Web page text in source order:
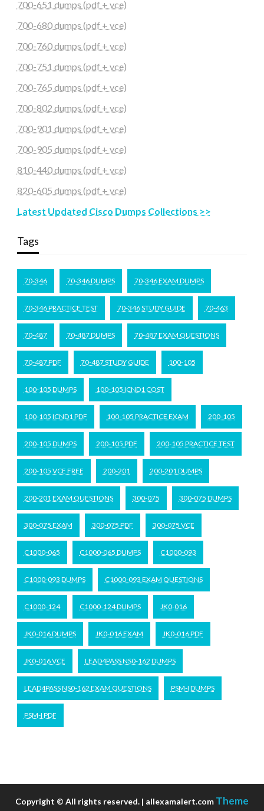
700-651 dumps (pdf + vce)
700-680 dumps (pdf + vce)
700-760 dumps (pdf + vce)
700-751 dumps (pdf + vce)
700-765 dumps (pdf + vce)
700-802 dumps (pdf + vce)
700-901 dumps (pdf + vce)
700-905 dumps (pdf + vce)
810-440 dumps (pdf + vce)
820-605 dumps (pdf + vce)
Latest Updated Cisco Dumps Collections >>
Tags
70-346 70-346 DUMPS 70-346 EXAM DUMPS
70-346 PRACTICE TEST 70-346 STUDY GUIDE 70-463
70-487 70-487 DUMPS 70-487 EXAM QUESTIONS
70-487 PDF 70-487 STUDY GUIDE 100-105
100-105 DUMPS 100-105 ICND1 COST
100-105 ICND1 PDF 100-105 PRACTICE EXAM 200-105
200-105 DUMPS 200-105 PDF 200-105 PRACTICE TEST
200-105 VCE FREE 200-201 200-201 DUMPS
200-201 EXAM QUESTIONS 300-075 300-075 DUMPS
300-075 EXAM 300-075 PDF 300-075 VCE
C1000-065 C1000-065 DUMPS C1000-093
C1000-093 DUMPS C1000-093 EXAM QUESTIONS
C1000-124 C1000-124 DUMPS JK0-016
JK0-016 DUMPS JK0-016 EXAM JK0-016 PDF
JK0-016 VCE LEAD4PASS NS0-162 DUMPS
LEAD4PASS NS0-162 EXAM QUESTIONS PSM-I DUMPS
PSM-I PDF
Copyright © All rights reserved. | allexamalert.com Theme